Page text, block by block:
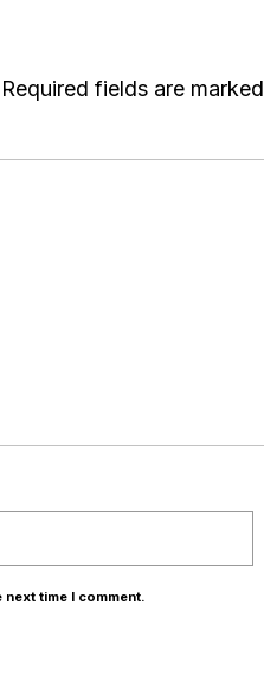
Required fields are marked
next time I comment.